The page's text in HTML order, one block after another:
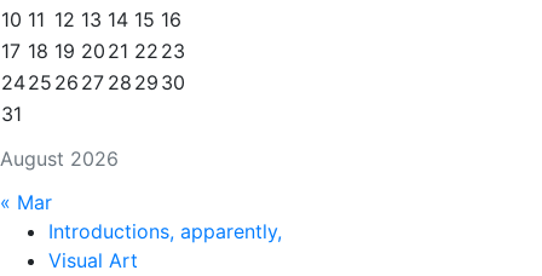
August 2026
10 11 12 13 14 15 16
17 18 19 20 21 22 23
2425 26 27 28 29 30
31
« Mar
Introductions, apparently,
Visual Art